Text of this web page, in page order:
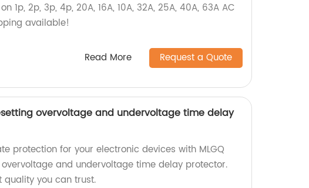
1p, 2p, 3p, 4p, 20A, 16A, 10A, 32A, 25A, 40A, 63A AC
available!
Read More Request a Quote
overvoltage and undervoltage time delay
protection for your electronic devices with MLGQ
and undervoltage time delay protector.
quality you can trust.